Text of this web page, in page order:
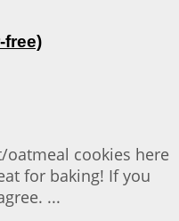
free)
oatmeal cookies here
for baking! If you
...